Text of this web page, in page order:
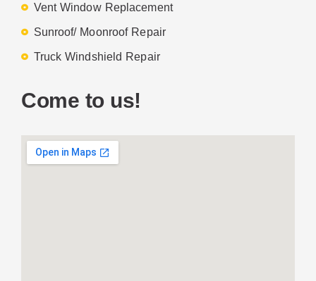
Vent Window Replacement
Sunroof/ Moonroof Repair
Truck Windshield Repair
Come to us!